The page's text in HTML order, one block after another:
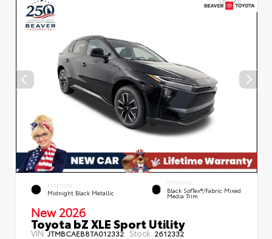
EXTERIOR
Midnight Black Metallic
INTERIOR
Black SofTex®/fabric Mixed
Media Trim
New 2026
Toyota bZ XLE Sport Utility
VIN:JTMBCAEB8TA012332 Stock: 2612332